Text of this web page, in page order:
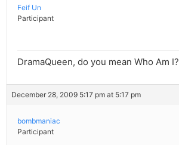
Feif Un
Participant
DramaQueen, do you mean Who Am I?
December 28, 2009 5:17 pm at 5:17 pm
bombmaniac
Participant